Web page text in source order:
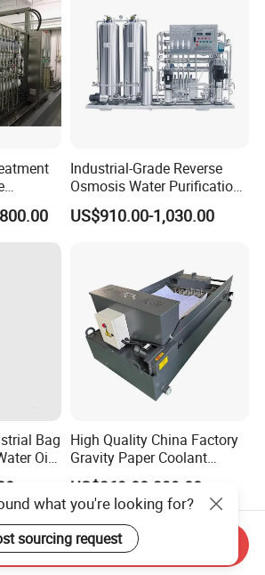
Industrial-Grade Reverse
Osmosis Water Purification
System for Commercial Use
US$910.00-1,030.00
Bag
Oil
High Quality China Factory
Gravity Paper Coolant
Filtration Systems for
Grinding Machine
US$369.00-399.00
what you're looking for?
sourcing request
Send Inquiry